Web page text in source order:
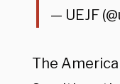
— UEJF
The